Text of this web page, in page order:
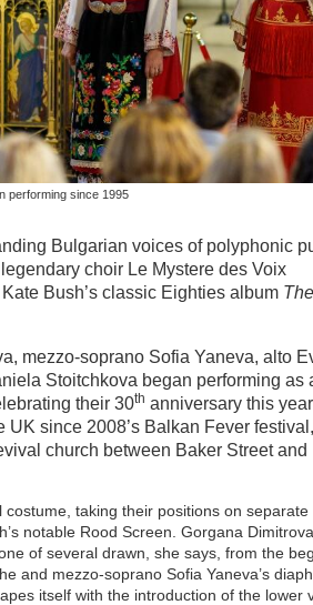
performing since 1995
Bulgarian voices of polyphonic
choir Le Mystere des Voix
Bush’s classic Eighties album The
mezzo-soprano Sofia Yaneva, alto
Stoitchkova began performing as
their 30th anniversary this
UK since 2008’s Balkan Fever
church between Baker Street and
taking their positions on separate
notable Rood Screen. Gorgana
of several drawn, she says, from the
and mezzo-soprano Sofia Yaneva’s
itself with the introduction of the lower